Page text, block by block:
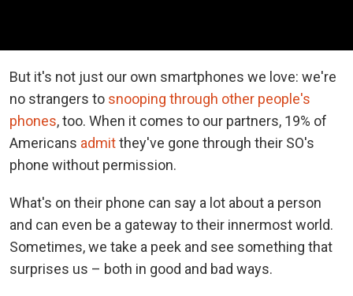
But it's not just our own smartphones we love: we're
no strangers to snooping through other people's
phones, too. When it comes to our partners, 19% of
Americans admitthey've gone through their SO's
phone without permission.
What's on their phone can say a lot about a person
and can even be a gateway to their innermost world.
Sometimes, we take a peek and see something that
surprises us – both in good and bad ways.